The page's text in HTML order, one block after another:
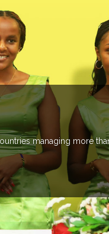
managing more than 20